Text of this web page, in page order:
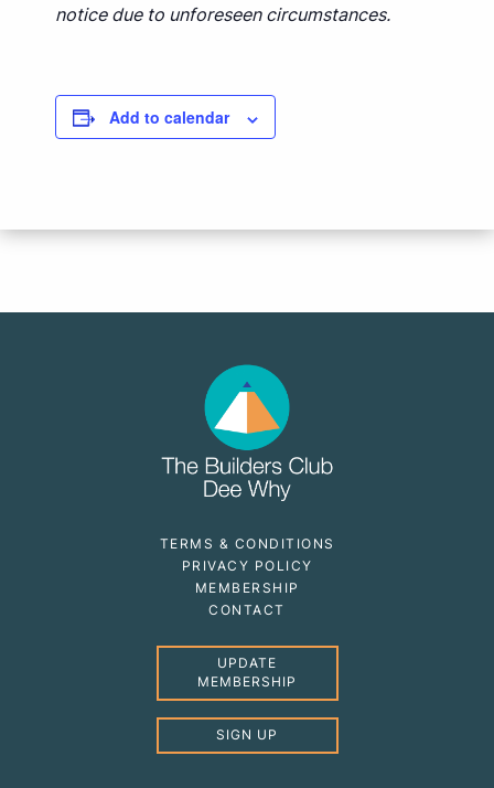
notice due to unforeseen circumstances.
Add to calendar
TERMS & CONDITIONS
PRIVACY POLICY
MEMBERSHIP
CONTACT
UPDATE
MEMBERSHIP
SIGN UP